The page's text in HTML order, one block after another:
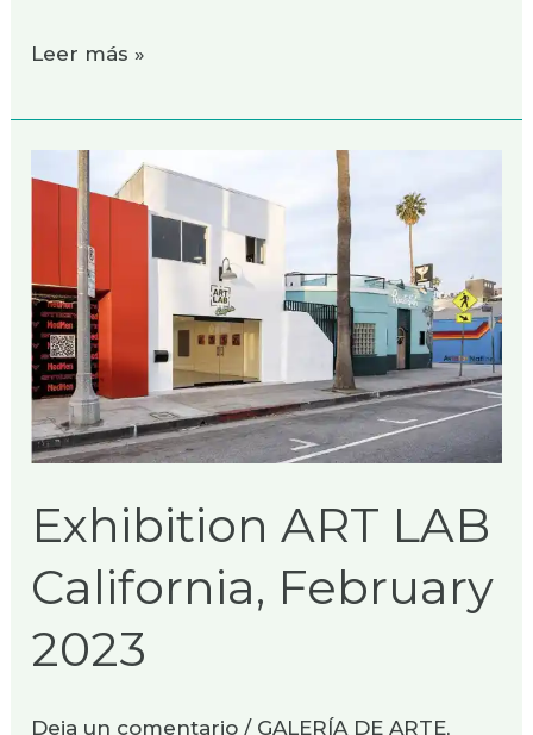
Leer más »
Exhibition ART LAB
California, February
2023
Deja un comentario / GALERÍA DE ARTE,
Exhibition
California,
February
2023